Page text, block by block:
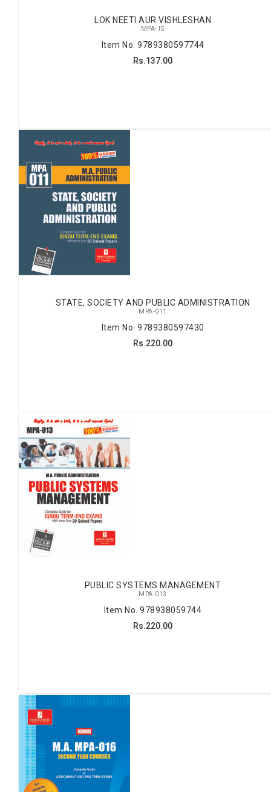
LOK NEETI AUR VISHLESHAN
MPA-15
Item No. 9789380597744
Rs.137.00
STATE, SOCIETY AND PUBLIC ADMINISTRATION
MPA-011
Item No. 9789380597430
Rs.220.00
PUBLIC SYSTEMS MANAGEMENT
MPA-013
Item No. 978938059744
Rs.220.00